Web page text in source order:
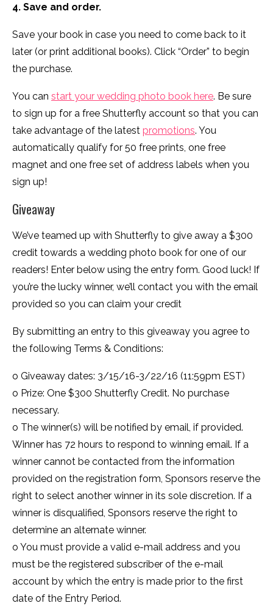
4. Save and order.
Save your book in case you need to come back to it
later (or print additional books). Click “Order” to begin
the purchase.
You can start your wedding photo book here. Be sure
to sign up for a free Shutterfly account so that you can
take advantage of the latest promotions. You
automatically qualify for 50 free prints, one free
magnet and one free set of address labels when you
sign up!
Giveaway
We’ve teamed up with Shutterfly to give away a $300
credit towards a wedding photo book for one of our
readers! Enter below using the entry form. Good luck! If
you’re the lucky winner, we’ll contact you with the email
provided so you can claim your credit
By submitting an entry to this giveaway you agree to
the following Terms & Conditions:
o Giveaway dates: 3/15/16-3/22/16 (11:59pm EST)
o Prize: One $300 Shutterfly Credit. No purchase
necessary.
o The winner(s) will be notified by email, if provided.
Winner has 72 hours to respond to winning email. If a
winner cannot be contacted from the information
provided on the registration form, Sponsors reserve the
right to select another winner in its sole discretion. If a
winner is disqualified, Sponsors reserve the right to
determine an alternate winner.
o You must provide a valid e-mail address and you
must be the registered subscriber of the e-mail
account by which the entry is made prior to the first
date of the Entry Period.